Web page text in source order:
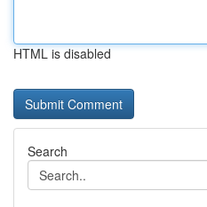
HTML is disabled
Search